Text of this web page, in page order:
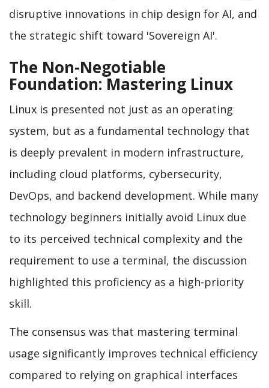
disruptive innovations in chip design for AI, and
the strategic shift toward 'Sovereign AI'.
The Non-Negotiable
Foundation: Mastering Linux
Linux is presented not just as an operating
system, but as a fundamental technology that
is deeply prevalent in modern infrastructure,
including cloud platforms, cybersecurity,
DevOps, and backend development. While many
technology beginners initially avoid Linux due
to its perceived technical complexity and the
requirement to use a terminal, the discussion
highlighted this proficiency as a high-priority
skill.
The consensus was that mastering terminal
usage significantly improves technical efficiency
compared to relying on graphical interfaces